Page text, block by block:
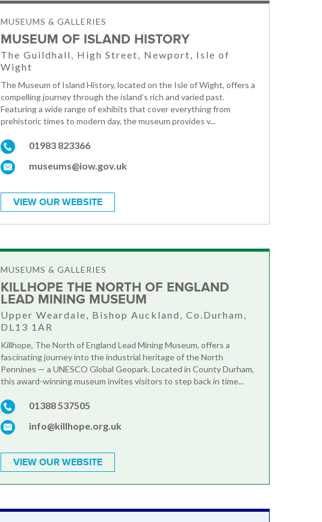
MUSEUMS & GALLERIES
MUSEUM OF ISLAND HISTORY
The Guildhall, High Street, Newport, Isle of
Wight
The Museum of Island History, located on the Isle of Wight, offers a
compelling journey through the island’s rich and varied past.
Featuring a wide range of exhibits that cover everything from
prehistoric times to modern day, the museum provides v...
01983 823366
museums@iow.gov.uk
VIEW OUR WEBSITE
MUSEUMS & GALLERIES
KILLHOPE THE NORTH OF ENGLAND
LEAD MINING MUSEUM
Upper Weardale, Bishop Auckland, Co.Durham,
DL13 1AR
Killhope, The North of England Lead Mining Museum, offers a
fascinating journey into the industrial heritage of the North
Pennines — a UNESCO Global Geopark. Located in County Durham,
this award-winning museum invites visitors to step back in time...
01388 537505
info@killhope.org.uk
VIEW OUR WEBSITE